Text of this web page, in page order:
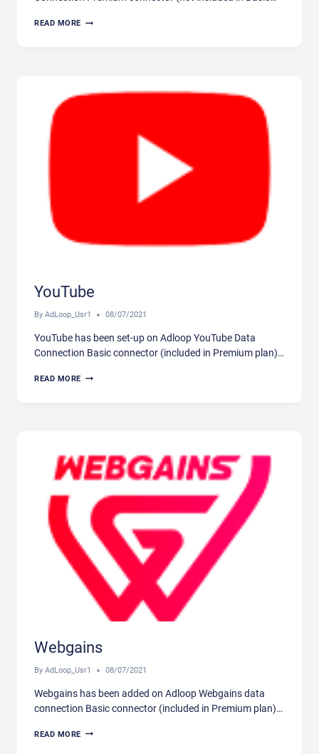
READ MORE FREESPEE
YouTube
By AdLoop_Usr1 08/07/2021
YouTube has been set-up on Adloop YouTube Data
Connection Basic connector (included in Premium plan)…
READ MORE YOUTUBE
Webgains
By AdLoop_Usr1 08/07/2021
Webgains has been added on Adloop Webgains data
connection Basic connector (included in Premium plan)…
READ MORE WEBGAINS